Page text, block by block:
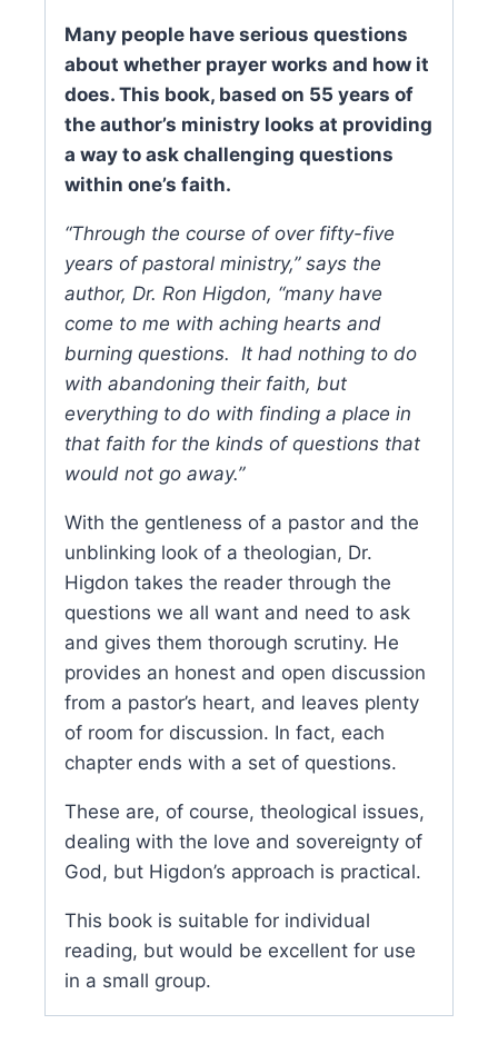
Many people have serious questions
about whether prayer works and how it
does. This book, based on 55 years of
the author’s ministry looks at providing
a way to ask challenging questions
within one’s faith.
“Through the course of over fifty-five
years of pastoral ministry,” says the
author, Dr. Ron Higdon, “many have
come to me with aching hearts and
burning questions. It had nothing to do
with abandoning their faith, but
everything to do with finding a place in
that faith for the kinds of questions that
would not go away.”
With the gentleness of a pastor and the
unblinking look of a theologian, Dr.
Higdon takes the reader through the
questions we all want and need to ask
and gives them thorough scrutiny. He
provides an honest and open discussion
from a pastor’s heart, and leaves plenty
of room for discussion. In fact, each
chapter ends with a set of questions.
These are, of course, theological issues,
dealing with the love and sovereignty of
God, but Higdon’s approach is practical.
This book is suitable for individual
reading, but would be excellent for use
in a small group.